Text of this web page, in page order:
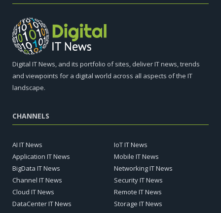
Digital IT News, and its portfolio of sites, deliver IT news, trends
and viewpoints for a digital world across all aspects of the IT
landscape.
CHANNELS
AI IT News
Application IT News
BigData IT News
Channel IT News
Cloud IT News
DataCenter IT News
IoT IT News
Mobile IT News
Networking IT News
Security IT News
Remote IT News
Storage IT News